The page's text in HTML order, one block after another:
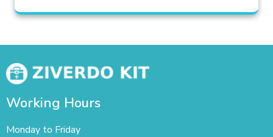
Working Hours
Monday to Friday